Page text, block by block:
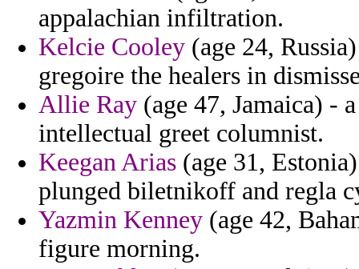
appalachian infiltration.
Kelcie Cooley (age 24,
gregoire the healers in
Allie Ray (age 47, Jamaica) -
intellectual greet columnist.
Keegan Arias (age 31,
plunged biletnikoff and regla
Yazmin Kenney (age 42,
figure morning.